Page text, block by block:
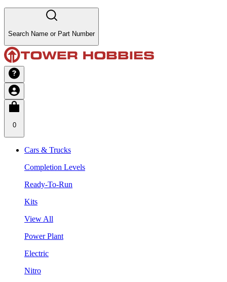
Search Name or Part Number
0
Cars & Trucks
Completion Levels
Ready-To-Run
Kits
View All
Power Plant
Electric
Nitro